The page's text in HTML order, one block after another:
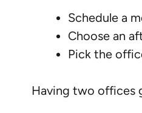
Schedule a
Choose an
Pick the
Having two offices